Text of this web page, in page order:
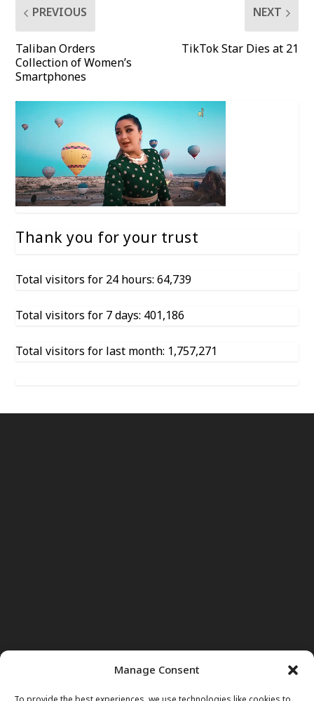
Manage Consent
PREVIOUS
Taliban Orders
Collection of Women’s
Smartphones
NEXT
TikTok Star Dies at 21
Thank you for your trust
Total visitors for 24 hours: 64,739
Total visitors for 7 days: 401,186
Total visitors for last month: 1,757,271